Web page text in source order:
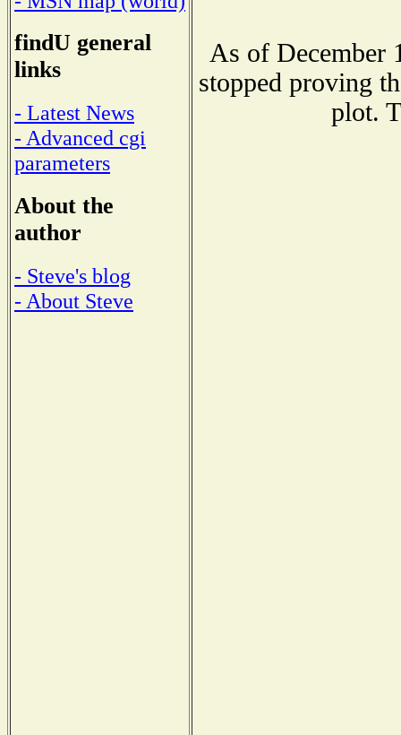
findU general
links
- Latest News
- Advanced cgi
parameters
About the
author
- Steve's blog
- About Steve
As of December
stopped proving
plot.